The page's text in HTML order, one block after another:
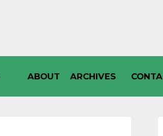
ABOUT ARCHIVES